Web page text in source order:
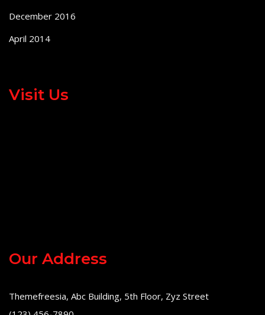
December 2016
April 2014
Visit Us
Our Address
Themefreesia, Abc Building, 5th Floor, Zyz Street